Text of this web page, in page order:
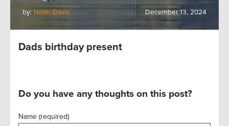
by: Noah Davis December 13, 2024
Dads birthday present
Do you have any thoughts on this post?
Name (required)